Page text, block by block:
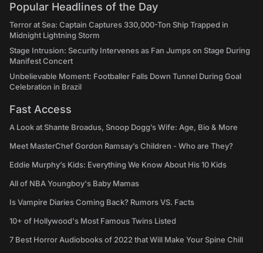
Popular Headlines of the Day
Terror at Sea: Captain Captures 330,000-Ton Ship Trapped in
Midnight Lightning Storm
Stage Intrusion: Security Intervenes as Fan Jumps on Stage During
Manifest Concert
Unbelievable Moment: Footballer Falls Down Tunnel During Goal
Celebration in Brazil
Fast Access
A Look at Shante Broadus, Snoop Dogg’s Wife: Age, Bio & More
Meet MasterChef Gordon Ramsay’s Children - Who are They?
Eddie Murphy’s Kids: Everything We Know About His 10 Kids
All of NBA Youngboy's Baby Mamas
Is Vampire Diaries Coming Back? Rumors VS. Facts
10+ of Hollywood's Most Famous Twins Listed
7 Best Horror Audiobooks of 2022 that Will Make Your Spine Chill